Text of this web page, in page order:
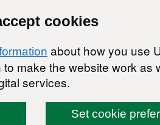
cookies
about how you use
make the website work as
services.
Set cookie